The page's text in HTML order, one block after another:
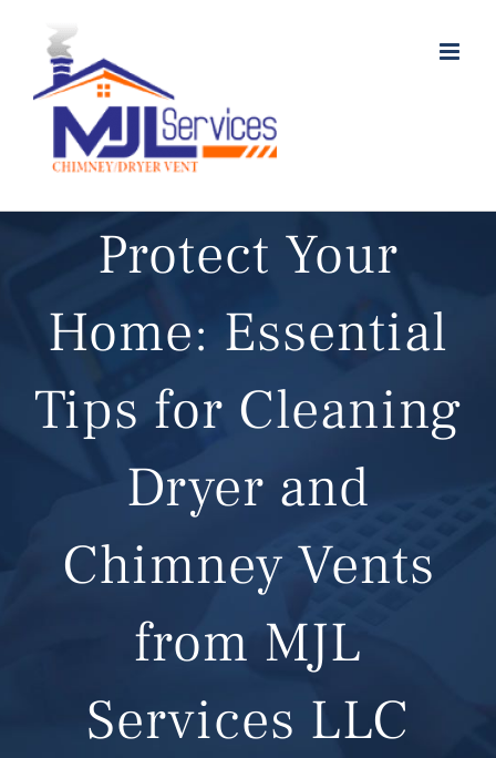
content
Protect Your
Home: Essential
Tips for Cleaning
Dryer and
Chimney Vents
from MJL
Services LLC